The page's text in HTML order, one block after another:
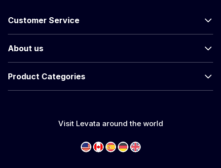
Customer Service
About us
Product Categories
Visit Levata around the world